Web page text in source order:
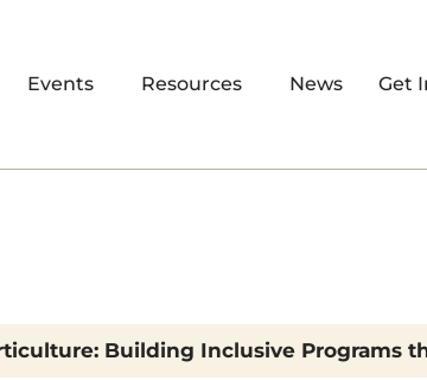
Events Resources News Get
Building Inclusive Programs